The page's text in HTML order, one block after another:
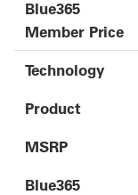
Blue365
Member Price
Technology
Product
MSRP
Blue365